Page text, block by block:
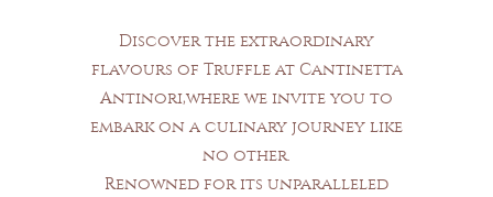
Discover the extraordinary
flavours of Truffle at Cantinetta
Antinori,where we invite you to
embark on a culinary journey like
no other.
Renowned for its unparalleled